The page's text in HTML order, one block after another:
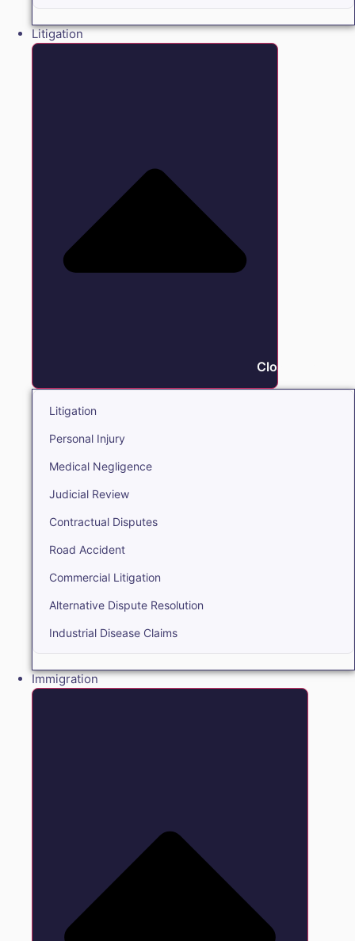
Litigation
Close Litigation
Litigation
Personal Injury
Medical Negligence
Judicial Review
Contractual Disputes
Road Accident
Commercial Litigation
Alternative Dispute Resolution
Industrial Disease Claims
Immigration